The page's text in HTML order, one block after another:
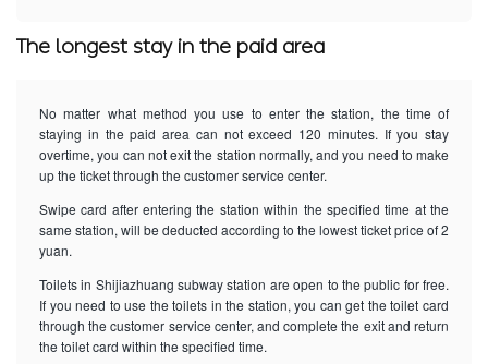
The longest stay in the paid area
No matter what method you use to enter the station, the time of
staying in the paid area can not exceed 120 minutes. If you stay
overtime, you can not exit the station normally, and you need to make
up the ticket through the customer service center.
Swipe card after entering the station within the specified time at the
same station, will be deducted according to the lowest ticket price of 2
yuan.
Toilets in Shijiazhuang subway station are open to the public for free.
If you need to use the toilets in the station, you can get the toilet card
through the customer service center, and complete the exit and return
the toilet card within the specified time.